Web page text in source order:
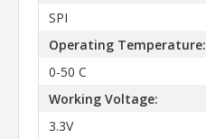
SPI
Operating Temperature:
0-50 C
Working Voltage:
3.3V